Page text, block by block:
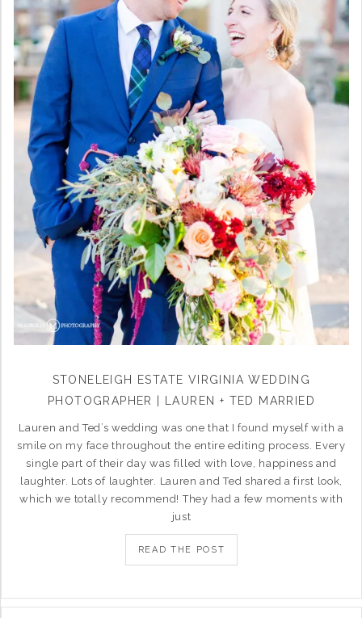
STONELEIGH ESTATE VIRGINIA WEDDING
PHOTOGRAPHER | LAUREN + TED MARRIED
Lauren and Ted’s wedding was one that I found myself with a
smile on my face throughout the entire editing process. Every
single part of their day was filled with love, happiness and
laughter. Lots of laughter. Lauren and Ted shared a first look,
which we totally recommend! They had a few moments with
just
READ THE POST